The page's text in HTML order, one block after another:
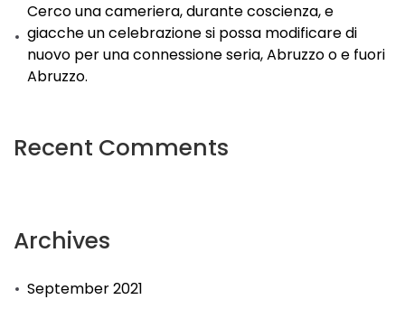
Cerco una cameriera, durante coscienza, e
giacche un celebrazione si possa modificare di
nuovo per una connessione seria, Abruzzo o e fuori
Abruzzo.
Recent Comments
Archives
September 2021